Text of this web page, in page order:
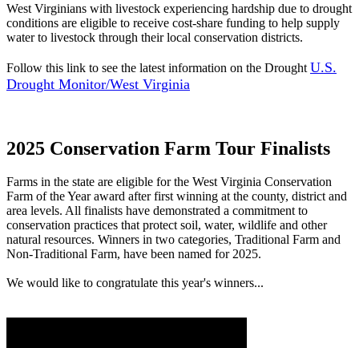
West Virginians with livestock experiencing hardship due to drought
conditions are eligible to receive cost-share funding to help supply
water to livestock through their local conservation districts.
Follow this link to see the latest information on the Drought U.S.
Drought Monitor/West Virginia
2025 Conservation Farm Tour Finalists
Farms in the state are eligible for the West Virginia Conservation
Farm of the Year award after first winning at the county, district and
area levels. All finalists have demonstrated a commitment to
conservation practices that protect soil, water, wildlife and other
natural resources. Winners in two categories, Traditional Farm and
Non-Traditional Farm, have been named for 2025.
We would like to congratulate this year's winners...